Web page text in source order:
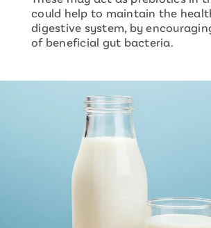
could help to maintain the
digestive system, by
of beneficial gut bacteria.